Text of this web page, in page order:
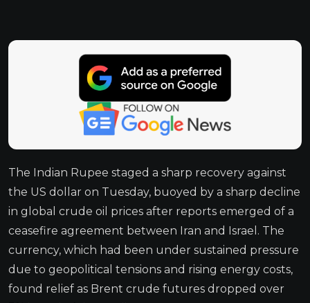
The Indian Rupee staged a sharp recovery against
the US dollar on Tuesday, buoyed by a sharp decline
in global crude oil prices after reports emerged of a
ceasefire agreement between Iran and Israel. The
currency, which had been under sustained pressure
due to geopolitical tensions and rising energy costs,
found relief as Brent crude futures dropped over